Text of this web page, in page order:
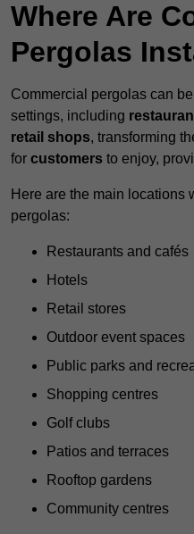
Where Are
Pergolas
Commercial pergolas can
settings, including
retail shops, transforming
for customers to enjoy,
Here are the main locations
pergolas:
Restaurants and cafés
Hotels
Retail stores
Outdoor event spaces
Public parks and
Shopping centres
Golf clubs
Patios and terraces
Rooftop gardens
Community centres